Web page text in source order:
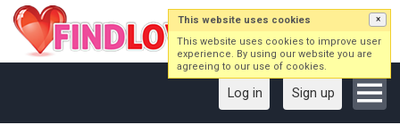
Log in Sign up
This website uses cookies ×
This website uses cookies to improve user
experience. By using our website you are
agreeing to our use of cookies.